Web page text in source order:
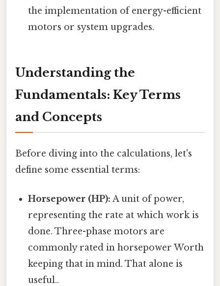
the implementation of energy-efficient
motors or system upgrades.
Understanding the
Fundamentals: Key Terms
and Concepts
Before diving into the calculations, let's
define some essential terms:
Horsepower (HP): A unit of power,
representing the rate at which work is
done. Three-phase motors are
commonly rated in horsepower Worth
keeping that in mind. That alone is
useful..